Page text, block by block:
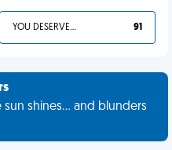
YOU DESERVED IT 91
shines... and blunders